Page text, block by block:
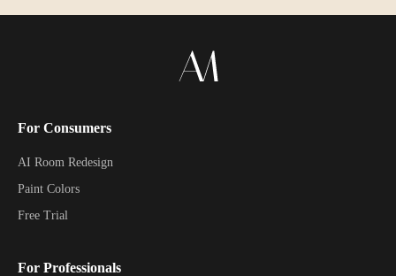
For Consumers
AI Room Redesign
Paint Colors
Free Trial
For Professionals